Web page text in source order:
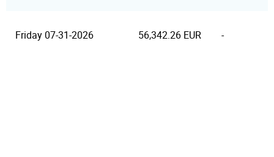
Friday 07-31-2026 56,342.26 EUR -